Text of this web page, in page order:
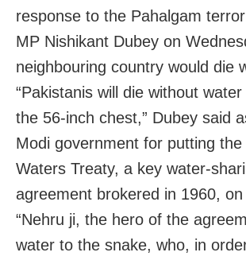
response to the Pahalgam
MP Nishikant Dubey on
neighbouring country would die
“Pakistanis will die without
the 56-inch chest,” Dubey said
Modi government for putting the
Waters Treaty, a key water-
agreement brokered in 1960, on
“Nehru ji, the hero of the
water to the snake, who, in